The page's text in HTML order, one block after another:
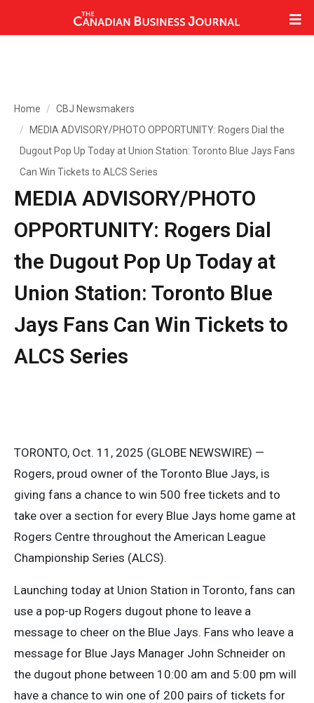
Home
CBJ Newsmakers
MEDIA ADVISORY/PHOTO OPPORTUNITY: Rogers Dial the
Dugout Pop Up Today at Union Station: Toronto Blue Jays Fans
Can Win Tickets to ALCS Series
MEDIA ADVISORY/PHOTO
OPPORTUNITY: Rogers Dial
the Dugout Pop Up Today at
Union Station: Toronto Blue
Jays Fans Can Win Tickets to
ALCS Series
TORONTO, Oct. 11, 2025 (GLOBE NEWSWIRE) —
Rogers, proud owner of the Toronto Blue Jays, is
giving fans a chance to win 500 free tickets and to
take over a section for every Blue Jays home game at
Rogers Centre throughout the American League
Championship Series (ALCS).
Launching today at Union Station in Toronto, fans can
use a pop-up Rogers dugout phone to leave a
message to cheer on the Blue Jays. Fans who leave a
message for Blue Jays Manager John Schneider on
the dugout phone between 10:00 am and 5:00 pm will
have a chance to win one of 200 pairs of tickets for